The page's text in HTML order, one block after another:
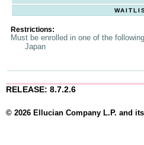
Restrictions:
Must be enrolled in one of the
Japan
RELEASE: 8.7.2.6
© 2026 Ellucian Company L.P. and